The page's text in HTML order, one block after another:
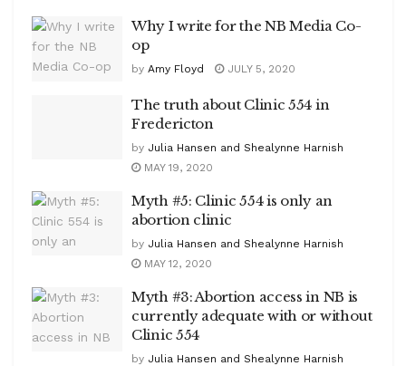
Why I write for the NB Media Co-
op
by Amy Floyd JULY 5, 2020
The truth about Clinic 554 in
Fredericton
by Julia Hansen and Shealynne Harnish
MAY 19, 2020
Myth #5: Clinic 554 is only an
abortion clinic
by Julia Hansen and Shealynne Harnish
MAY 12, 2020
Myth #3: Abortion access in NB is
currently adequate with or without
Clinic 554
by Julia Hansen and Shealynne Harnish